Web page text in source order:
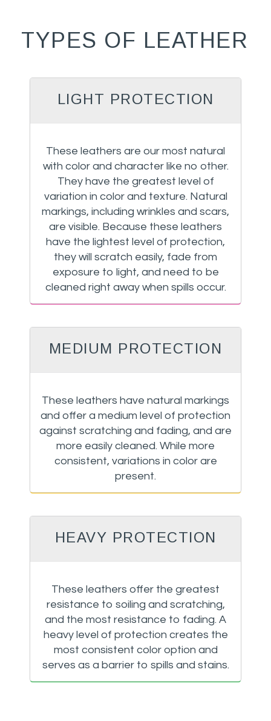
TYPES OF LEATHER
LIGHT PROTECTION
These leathers are our most natural
with color and character like no other.
They have the greatest level of
variation in color and texture. Natural
markings, including wrinkles and scars,
are visible. Because these leathers
have the lightest level of protection,
they will scratch easily, fade from
exposure to light, and need to be
cleaned right away when spills occur.
MEDIUM PROTECTION
These leathers have natural markings
and offer a medium level of protection
against scratching and fading, and are
more easily cleaned. While more
consistent, variations in color are
present.
HEAVY PROTECTION
These leathers offer the greatest
resistance to soiling and scratching,
and the most resistance to fading. A
heavy level of protection creates the
most consistent color option and
serves as a barrier to spills and stains.